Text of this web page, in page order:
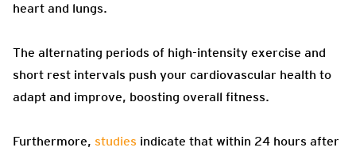
heart and lungs.
The alternating periods of high-intensity exercise and
short rest intervals push your cardiovascular health to
adapt and improve, boosting overall fitness.
Furthermore, studies indicate that within 24 hours after